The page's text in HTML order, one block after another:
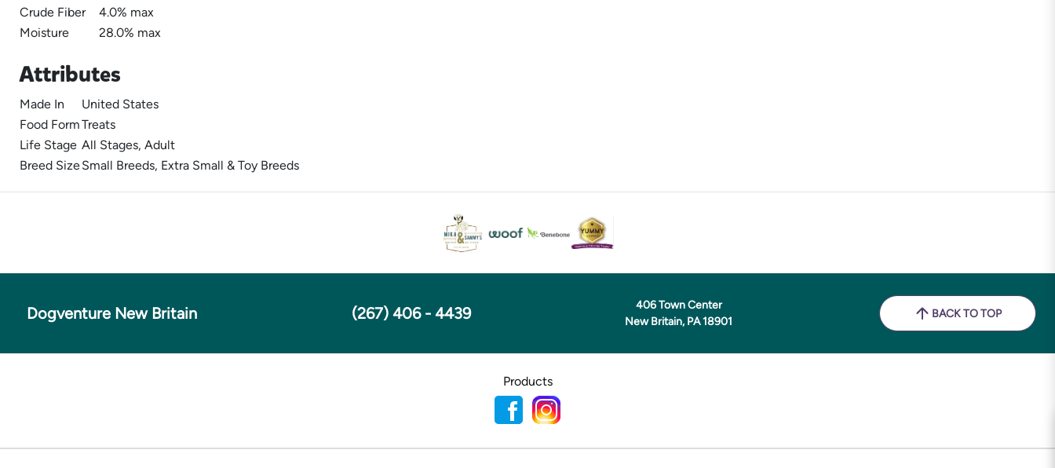
Crude Fiber
4.0% max
Moisture
28.0% max
Attributes
Made In
United States
Food FormTreats
Life Stage All Stages, Adult
Breed SizeSmall Breeds, Extra Small & Toy Breeds
Dogventure New Britain (267) 406 - 4439
406 Town Center
New Britain, PA 18901
BACK TO TOP
Products